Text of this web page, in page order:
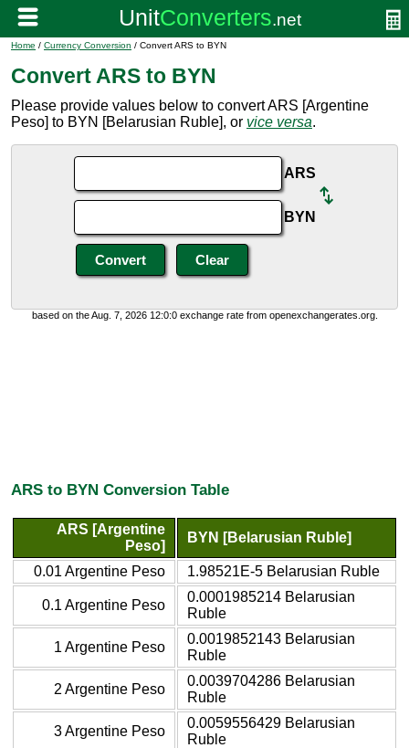
Home / Currency Conversion / Convert ARS to BYN
Convert ARS to BYN
Please provide values below to convert ARS [Argentine
Peso] to BYN [Belarusian Ruble], or vice versa.
ARS
BYN
based on the Aug. 7, 2026 12:0:0 exchange rate from openexchangerates.org.
ARS to BYN Conversion Table
ARS [Argentine
Peso]
BYN [Belarusian Ruble]
0.01 Argentine Peso 1.98521E-5 Belarusian Ruble
0.1 Argentine Peso
0.0001985214 Belarusian
Ruble
1 Argentine Peso
0.0019852143 Belarusian
Ruble
2 Argentine Peso
0.0039704286 Belarusian
Ruble
3 Argentine Peso
0.0059556429 Belarusian
Ruble